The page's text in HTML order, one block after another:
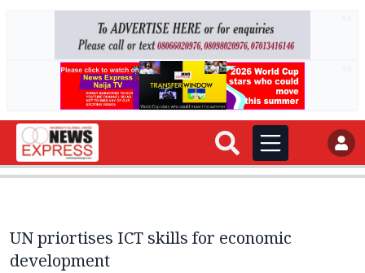
UN priortises ICT skills for economic
development